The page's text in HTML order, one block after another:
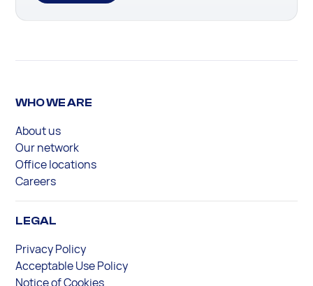
WHO WE ARE
About us
Our network
Office locations
Careers
LEGAL
Privacy Policy
Acceptable Use Policy
Notice of Cookies